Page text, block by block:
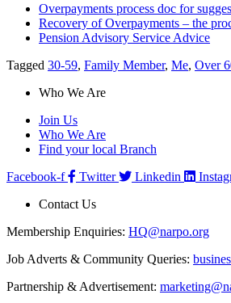
Overpayments process doc for
Recovery of Overpayments – the
Pension Advisory Service Advice
Tagged 30-59, Family Member, Me, Over
Who We Are
Join Us
Who We Are
Find your local Branch
Facebook-f
Twitter Linkedin
Contact Us
Membership Enquiries: HQ@narpo.org
Job Adverts & Community Queries:
Partnership & Advertisement: